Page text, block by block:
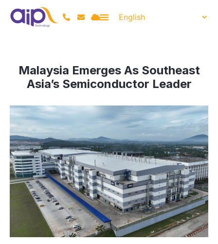
Malaysia Emerges As Southeast
Asia’s Semiconductor Leader